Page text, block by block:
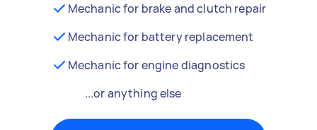
Mechanic for brake and clutch repair
Mechanic for battery replacement
Mechanic for engine diagnostics
...or anything else